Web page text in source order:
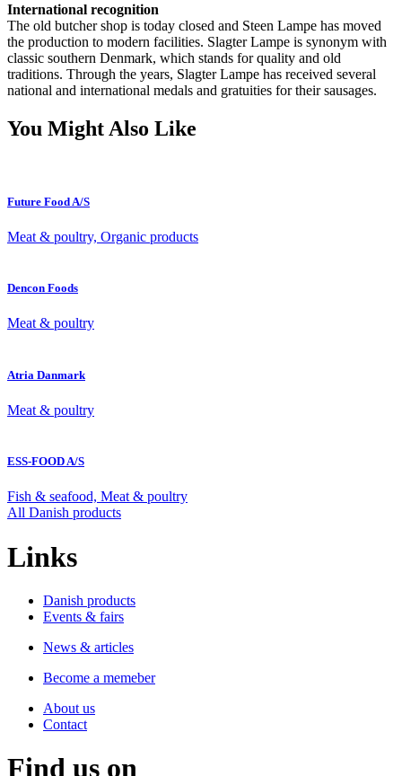
International recognition
The old butcher shop is today closed and Steen Lampe has moved
the production to modern facilities. Slagter Lampe is synonym with
classic southern Denmark, which stands for quality and old
traditions. Through the years, Slagter Lampe has received several
national and international medals and gratuities for their sausages.
You Might Also Like
Future Food A/S
Meat & poultry, Organic products
Dencon Foods
Meat & poultry
Atria Danmark
Meat & poultry
ESS-FOOD A/S
Fish & seafood, Meat & poultry
All Danish products
Links
Danish products
Events & fairs
News & articles
Become a memeber
About us
Contact
Find us on